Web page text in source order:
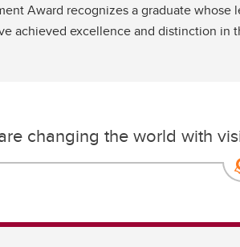
Award recognizes a graduate
achieved excellence and distinction in
changing the world with